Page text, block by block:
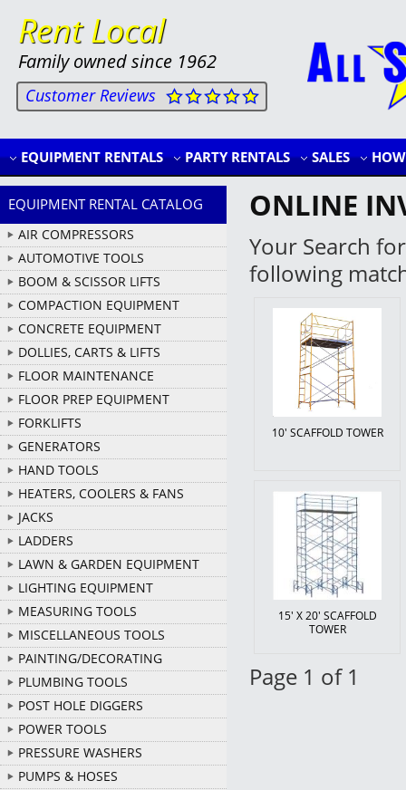
Rent Local
Family owned since 1962
Customer Reviews
EQUIPMENT RENTALS PARTY RENTALS SALES
EQUIPMENT RENTAL CATALOG
AIR COMPRESSORS
AUTOMOTIVE TOOLS
BOOM & SCISSOR LIFTS
COMPACTION EQUIPMENT
CONCRETE EQUIPMENT
DOLLIES, CARTS & LIFTS
FLOOR MAINTENANCE
FLOOR PREP EQUIPMENT
FORKLIFTS
GENERATORS
HAND TOOLS
HEATERS, COOLERS & FANS
JACKS
LADDERS
LAWN & GARDEN EQUIPMENT
LIGHTING EQUIPMENT
MEASURING TOOLS
MISCELLANEOUS TOOLS
PAINTING/DECORATING
PLUMBING TOOLS
POST HOLE DIGGERS
POWER TOOLS
PRESSURE WASHERS
PUMPS & HOSES
ONLINE
Your Search for
following
10' SCAFFOLD TOWER
15' X 20' SCAFFOLD
TOWER
Page 1 of 1